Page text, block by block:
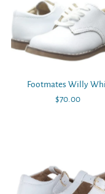
Footmates Willy
Regular
$70.00